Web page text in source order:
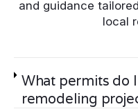
and guidance
local
What permits do
remodeling